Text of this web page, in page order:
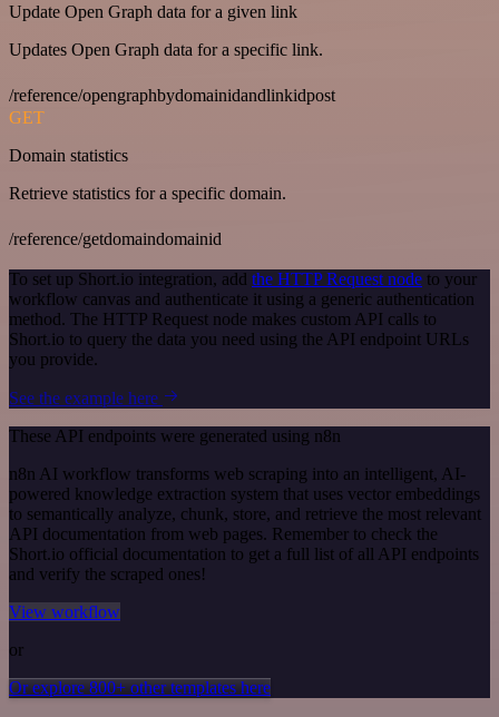
Update Open Graph data for a given link
Updates Open Graph data for a specific link.
/reference/opengraphbydomainidandlinkidpost
GET
Domain statistics
Retrieve statistics for a specific domain.
/reference/getdomaindomainid
To set up Short.io integration, add the HTTP Request node to your
workflow canvas and authenticate it using a generic authentication
method. The HTTP Request node makes custom API calls to
Short.io to query the data you need using the API endpoint URLs
you provide.
See the example here
These API endpoints were generated using n8n
n8n AI workflow transforms web scraping into an intelligent, AI-
powered knowledge extraction system that uses vector embeddings
to semantically analyze, chunk, store, and retrieve the most relevant
API documentation from web pages. Remember to check the
Short.io official documentation to get a full list of all API endpoints
and verify the scraped ones!
View workflow
or
Or explore 800+ other templates here